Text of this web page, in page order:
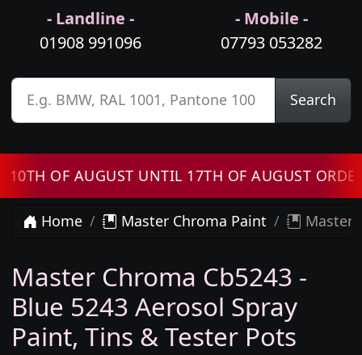
- Landline -
01908 991096
- Mobile -
07793 053282
Search
OF AUGUST UNTIL 17TH OF AUGUST ORDERS
Home Master Chroma Paint Master
Master Chroma Cb5243 -
Blue 5243 Aerosol Spray
Paint, Tins & Tester Pots